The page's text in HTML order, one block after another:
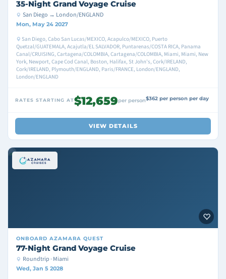
35-Night Grand Voyage Cruise
San Diego → London/ENGLAND
Mon, May 24 2027
San Diego, Cabo San Lucas/MEXICO, Acapulco/MEXICO, Puerto
Quetzal/GUATEMALA, Acajutla/EL SALVADOR, Puntarenas/COSTA RICA, Panama
Canal/CRUISING, Cartagena/COLOMBIA, Cartagena/COLOMBIA, Miami, Miami, New
York, Newport, Cape Cod Canal, Boston, Halifax, St John's, Cork/IRELAND,
Cork/IRELAND, Plymouth/ENGLAND, Paris/FRANCE, London/ENGLAND,
London/ENGLAND
RATES STARTING AT$12,659per person$362 per person per day
VIEW DETAILS
ONBOARD AZAMARA QUEST
77-Night Grand Voyage Cruise
Roundtrip · Miami
Wed, Jan 5 2028